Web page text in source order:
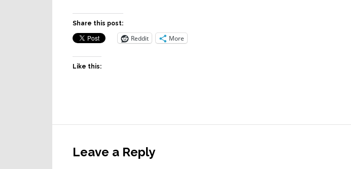
Share this post:
Reddit More
Like this:
Interactions
Leave a Reply